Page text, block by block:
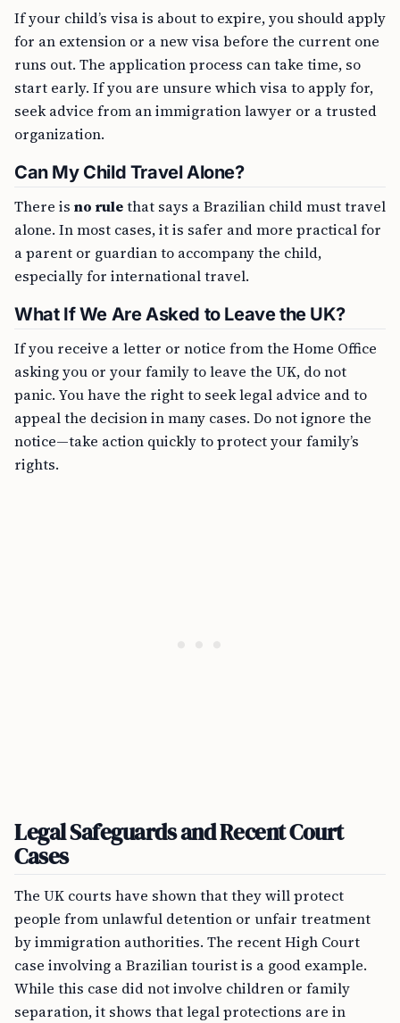
If your child’s visa is about to expire, you should apply
for an extension or a new visa before the current one
runs out. The application process can take time, so
start early. If you are unsure which visa to apply for,
seek advice from an immigration lawyer or a trusted
organization.
Can My Child Travel Alone?
There is no rulethat says a Brazilian child must travel
alone. In most cases, it is safer and more practical for
a parent or guardian to accompany the child,
especially for international travel.
What If We Are Asked to Leave the UK?
If you receive a letter or notice from the Home Office
asking you or your family to leave the UK, do not
panic. You have the right to seek legal advice and to
appeal the decision in many cases. Do not ignore the
notice—take action quickly to protect your family’s
rights.
Legal Safeguards and Recent Court
Cases
The UK courts have shown that they will protect
people from unlawful detention or unfair treatment
by immigration authorities. The recent High Court
case involving a Brazilian tourist is a good example.
While this case did not involve children or family
separation, it shows that legal protections are in